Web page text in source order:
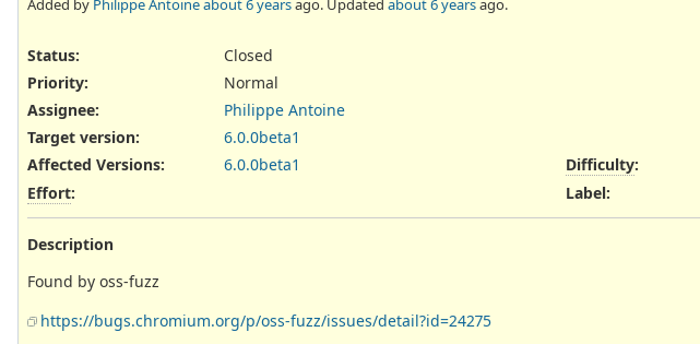
Added by Philippe Antoineabout 6 yearsago. Updated about 6 yearsago.
Status:
Closed
Priority:
Normal
Assignee:
Philippe Antoine
Target version:
6.0.0beta1
Affected Versions:
6.0.0beta1
Effort:
Difficulty:
Label:
Description
Found by oss-fuzz
https://bugs.chromium.org/p/oss-fuzz/issues/detail?id=24275